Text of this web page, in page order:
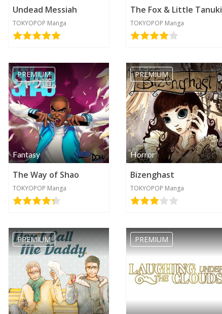
Undead Messiah
TOKYOPOP Manga
The Fox & Little Tanuki
TOKYOPOP Manga
PREMIUM
Fantasy
The Way of Shao
TOKYOPOP Manga
PREMIUM
Horror
Bizenghast
TOKYOPOP Manga
PREMIUM PREMIUM